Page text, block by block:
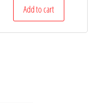
Add to cart